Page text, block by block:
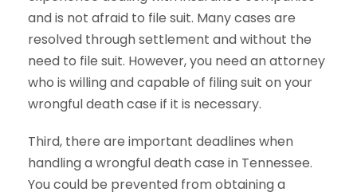
and is not afraid to file suit. Many cases are
resolved through settlement and without the
need to file suit. However, you need an attorney
who is willing and capable of filing suit on your
wrongful death case if it is necessary.
Third, there are important deadlines when
handling a wrongful death case in Tennessee.
You could be prevented from obtaining a